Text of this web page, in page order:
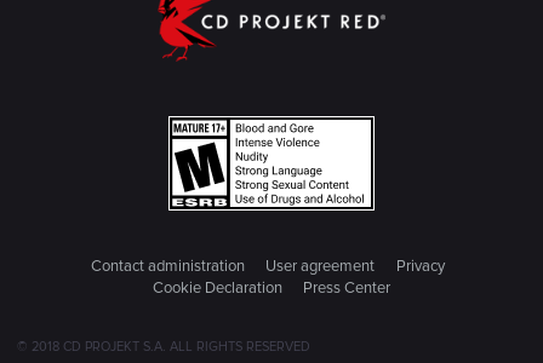
Contact administration User agreement
Privacy
Cookie Declaration
Press Center
© 2018 CD PROJEKT S.A. ALL RIGHTS RESERVED